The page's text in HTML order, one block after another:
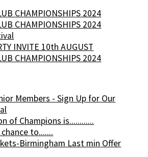
CHAMPIONSHIPS 2024
CHAMPIONSHIPS 2024
INVITE 10th AUGUST
CHAMPIONSHIPS 2024
Members - Sign Up for Our
of Champions is............
to.......
Birmingham Last min Offer